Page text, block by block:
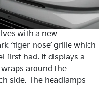
with a new
‘tiger-nose’ grille which
first had. It displays a
around the
side. The headlamps